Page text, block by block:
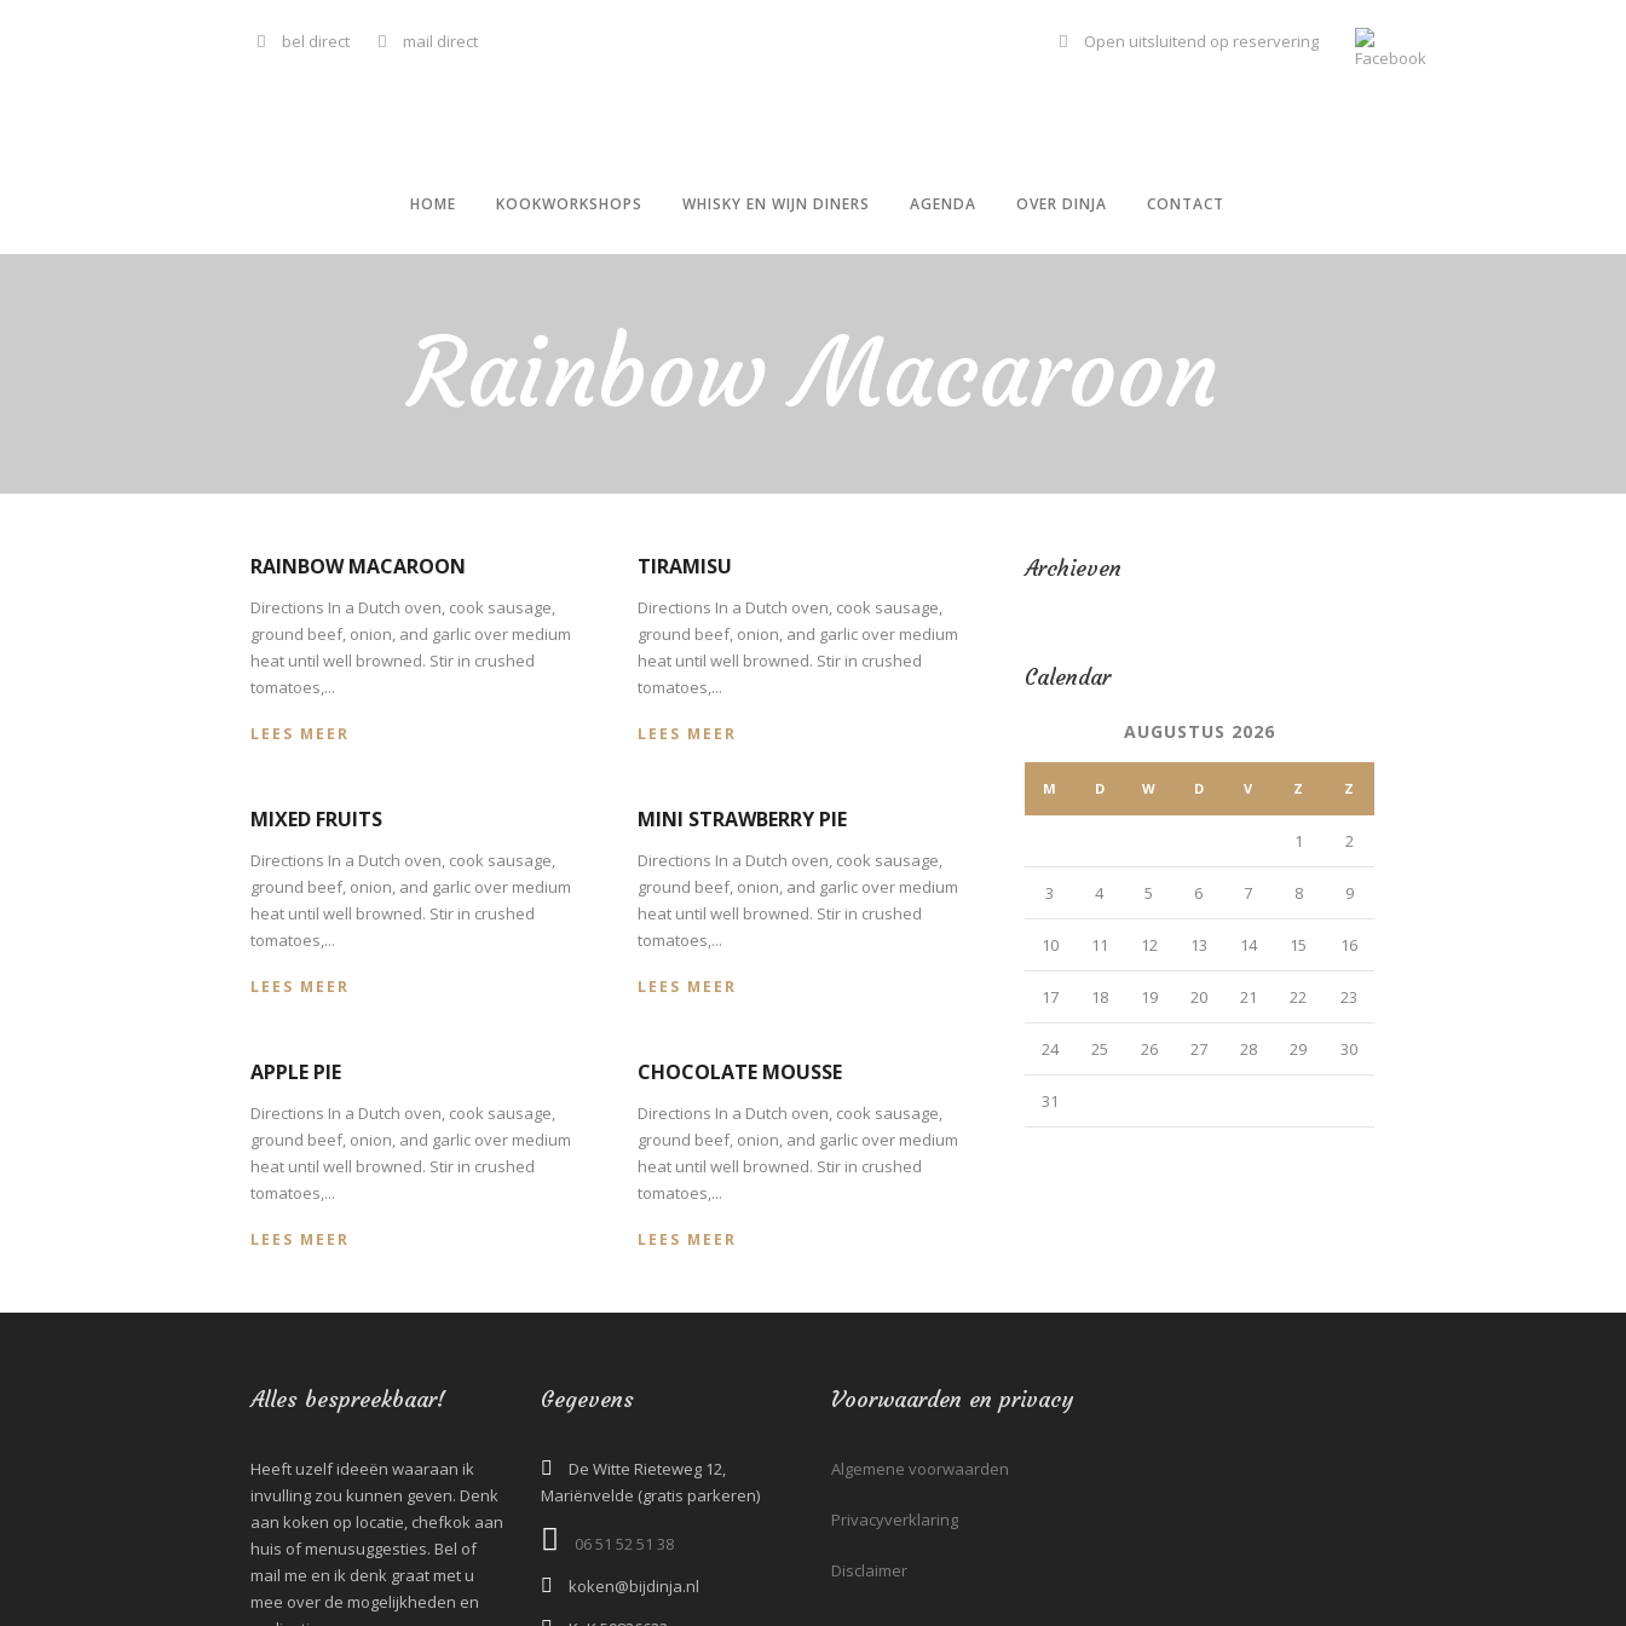
bel direct mail direct Open uitsluitend op reservering
HOME KOOKWORKSHOPS WHISKY EN WIJN DINERS AGENDA OVER DINJA CONTACT
Rainbow Macaroon
RAINBOW MACAROON
Directions In a Dutch oven, cook sausage,
ground beef, onion, and garlic over medium
heat until well browned. Stir in crushed
tomatoes,...
LEES MEER
TIRAMISU
Directions In a Dutch oven, cook sausage,
ground beef, onion, and garlic over medium
heat until well browned. Stir in crushed
tomatoes,...
LEES MEER
MIXED FRUITS
Directions In a Dutch oven, cook sausage,
ground beef, onion, and garlic over medium
heat until well browned. Stir in crushed
tomatoes,...
LEES MEER
MINI STRAWBERRY PIE
Directions In a Dutch oven, cook sausage,
ground beef, onion, and garlic over medium
heat until well browned. Stir in crushed
tomatoes,...
LEES MEER
APPLE PIE
Directions In a Dutch oven, cook sausage,
ground beef, onion, and garlic over medium
heat until well browned. Stir in crushed
tomatoes,...
LEES MEER
CHOCOLATE MOUSSE
Directions In a Dutch oven, cook sausage,
ground beef, onion, and garlic over medium
heat until well browned. Stir in crushed
tomatoes,...
LEES MEER
Archieven
Calendar
AUGUSTUS 2026
M D W D V Z Z
1 2
3 4 5 6 7 8 9
10 11 12 13 14 15 16
17 18 19 20 21 22 23
24 25 26 27 28 29 30
31
Alles bespreekbaar!
Heeft uzelf ideeën waaraan ik
invulling zou kunnen geven. Denk
aan koken op locatie, chefkok aan
huis of menusuggesties. Bel of
mail me en ik denk graat met u
mee over de mogelijkheden en
Gegevens
De Witte Rieteweg 12,
Mariënvelde (gratis parkeren)
06 51 52 51 38‬
koken@bijdinja.nl
Voorwaarden en privacy
Algemene voorwaarden
Privacyverklaring
Disclaimer